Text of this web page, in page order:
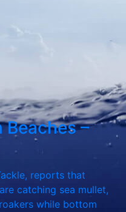
–
reports that
catching sea mullet,
while bottom